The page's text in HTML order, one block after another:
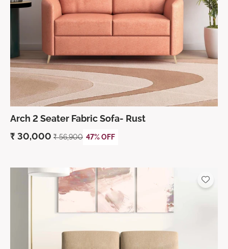
Arch 2 Seater Fabric Sofa- Rust
₹ 30,000 ₹56,900 47% OFF